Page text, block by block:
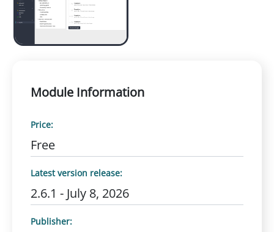
Module Information
Price:
Free
Latest version release:
2.6.1 - July 8, 2026
Publisher: